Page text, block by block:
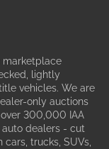
marketplace
lightly
vehicles. We are
only auctions
300,000 IAA
dealers - cut
trucks, SUVs,